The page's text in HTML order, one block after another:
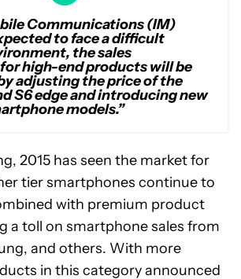
Communications (IM)
to face a difficult
the sales
high-end products will be
adjusting the price of the
S6 edge and introducing new
models.”
2015 has seen the market for
tier smartphones continue to
with premium product
a toll on smartphone sales from
and others. With more
in this category announced